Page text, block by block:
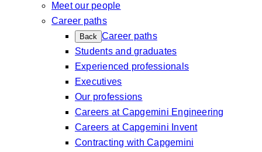
Meet our people
Career paths
Back Career paths
Students and graduates
Experienced professionals
Executives
Our professions
Careers at Capgemini Engineering
Careers at Capgemini Invent
Contracting with Capgemini